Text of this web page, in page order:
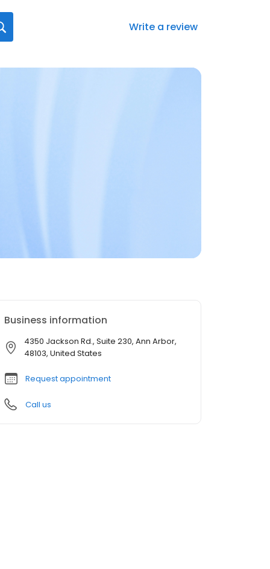
Write a review
Business information
4350 Jackson Rd., Suite 230, Ann Arbor,
48103, United States
Request appointment
Call us